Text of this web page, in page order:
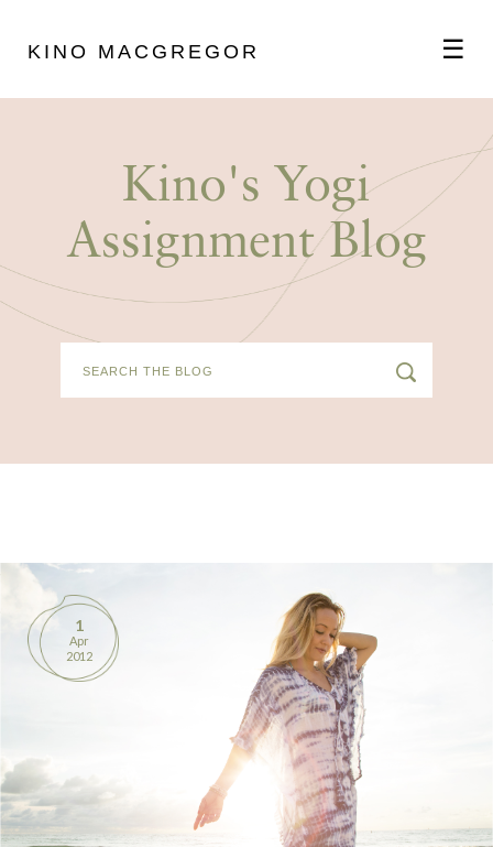
KINO MACGREGOR ☰
SCHEDULE
CONTACT
Kino's Yogi
Assignment Blog
1
Apr
2012